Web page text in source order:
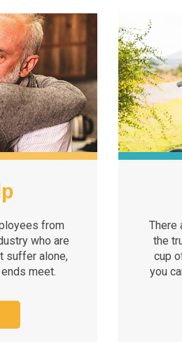
from
who are
suffer alone,
meet.
There
the
cup
you